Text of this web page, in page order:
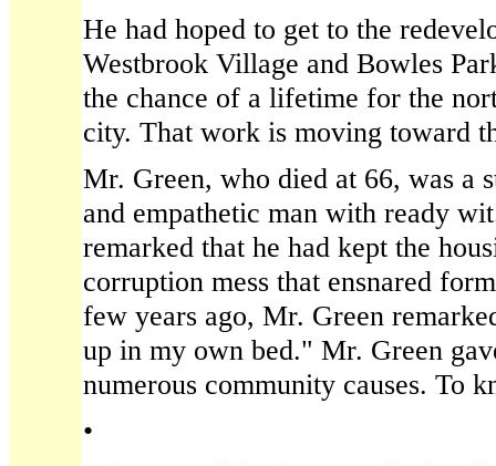
He had hoped to get to the
Westbrook Village and Bowles
the chance of a lifetime for the
city. That work is moving toward
Mr. Green, who died at 66, was a
and empathetic man with ready
remarked that he had kept the
corruption mess that ensnared
few years ago, Mr. Green
up in my own bed." Mr. Green
numerous community causes. To
•